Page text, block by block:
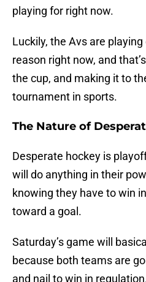
playing for right now.
Luckily, the Avs are
reason right now, and
the cup, and making it to
tournament in sports.
The Nature of
Desperate hockey is
will do anything in their
knowing they have to win
toward a goal.
Saturday’s game will
because both teams are
and nail to win in